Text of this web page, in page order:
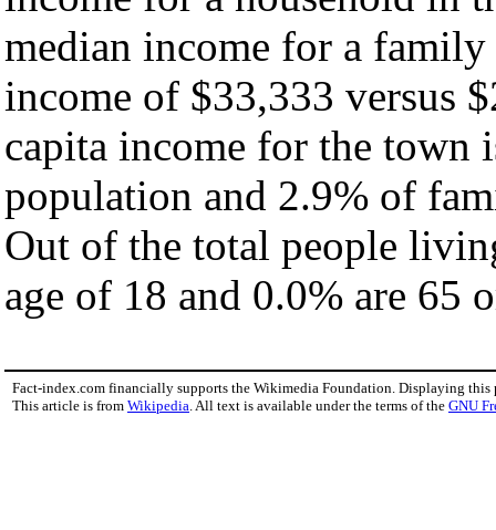
median income for a
income of $33,333 versus
capita income for the town
population and 2.9% of
Out of the total people
age of 18 and 0.0% are 65
Fact-index.com financially supports the Wikimedia Foundation. Displaying this
This article is from Wikipedia. All text is available under the terms of the GNU